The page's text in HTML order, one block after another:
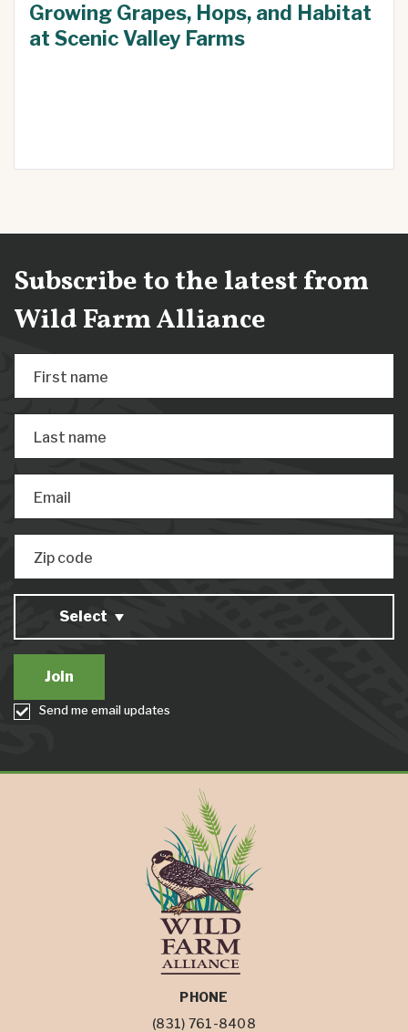
Growing Grapes, Hops, and Habitat
at Scenic Valley Farms
Subscribe to the latest from
Wild Farm Alliance
First name
Last name
Email
Zip code
Select
Send me email updates
PHONE
(831) 761-8408